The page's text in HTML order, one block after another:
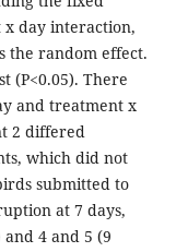
day interaction,
the random effect.
(P<0.05). There
and treatment x
2 differed
which did not
submitted to
at 7 days,
4 and 5 (9